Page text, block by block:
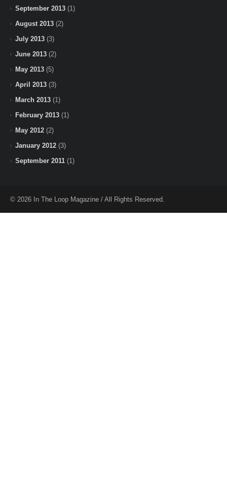
September 2013 (1)
August 2013 (2)
July 2013 (3)
June 2013 (2)
May 2013 (5)
April 2013 (3)
March 2013 (1)
February 2013 (1)
May 2012 (2)
January 2012 (3)
September 2011 (1)
© 2026 In The Loop Magazine / All Rights Reserved.